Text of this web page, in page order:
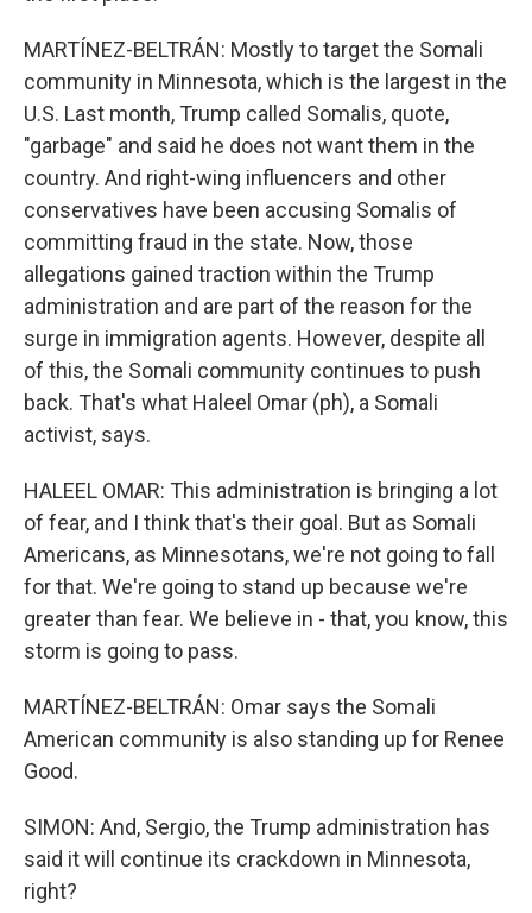
MARTÍNEZ-BELTRÁN: Mostly to target the Somali
community in Minnesota, which is the largest in the
U.S. Last month, Trump called Somalis, quote,
"garbage" and said he does not want them in the
country. And right-wing influencers and other
conservatives have been accusing Somalis of
committing fraud in the state. Now, those
allegations gained traction within the Trump
administration and are part of the reason for the
surge in immigration agents. However, despite all
of this, the Somali community continues to push
back. That's what Haleel Omar (ph), a Somali
activist, says.
HALEEL OMAR: This administration is bringing a lot
of fear, and I think that's their goal. But as Somali
Americans, as Minnesotans, we're not going to fall
for that. We're going to stand up because we're
greater than fear. We believe in - that, you know, this
storm is going to pass.
MARTÍNEZ-BELTRÁN: Omar says the Somali
American community is also standing up for Renee
Good.
SIMON: And, Sergio, the Trump administration has
said it will continue its crackdown in Minnesota,
right?